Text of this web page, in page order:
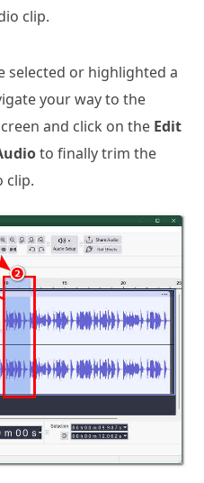
clip.
selected or highlighted a
your way to the
and click on the Edit
to finally trim the
clip.